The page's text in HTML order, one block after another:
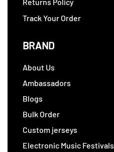
Returns Policy
Track Your Order
BRAND
About Us
Ambassadors
Blogs
Bulk Order
Custom jerseys
Electronic Music Festivals